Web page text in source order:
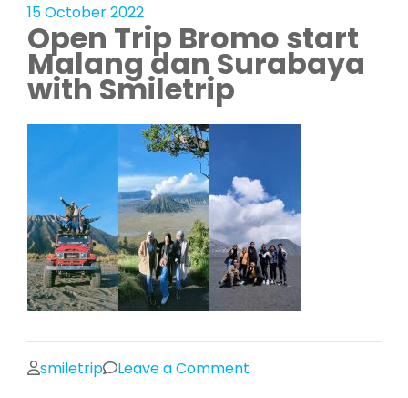
15 October 2022
Open Trip Bromo start
Malang dan Surabaya
with Smiletrip
smiletrip Leave a Comment